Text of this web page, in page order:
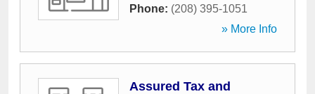
Phone: (208) 395-1051
» More Info
Assured Tax and